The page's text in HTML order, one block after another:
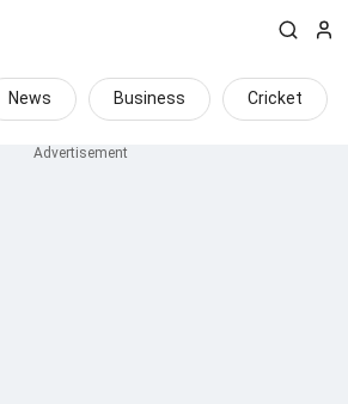
News Business Cricket